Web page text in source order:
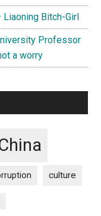
Bitch-Girl
Professor
a worry
culture